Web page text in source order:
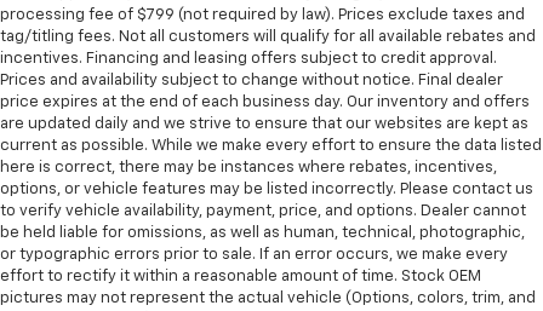
processing fee of $799 (not required by law). Prices exclude taxes and
tag/titling fees. Not all customers will qualify for all available rebates and
incentives. Financing and leasing offers subject to credit approval.
Prices and availability subject to change without notice. Final dealer
price expires at the end of each business day. Our inventory and offers
are updated daily and we strive to ensure that our websites are kept as
current as possible. While we make every effort to ensure the data listed
here is correct, there may be instances where rebates, incentives,
options, or vehicle features may be listed incorrectly. Please contact us
to verify vehicle availability, payment, price, and options. Dealer cannot
be held liable for omissions, as well as human, technical, photographic,
or typographic errors prior to sale. If an error occurs, we make every
effort to rectify it within a reasonable amount of time. Stock OEM
pictures may not represent the actual vehicle (Options, colors, trim, and